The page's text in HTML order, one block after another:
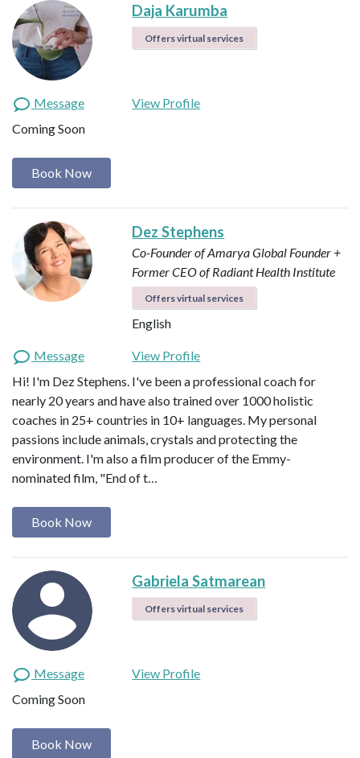
Daja Karumba
Offers virtual services
Message
View Profile
Coming Soon
Book Now
Dez Stephens
Co-Founder of Amarya Global Founder +
Former CEO of Radiant Health Institute
Offers virtual services
English
Message
View Profile
Hi! I'm Dez Stephens. I've been a professional coach for
nearly 20 years and have also trained over 1000 holistic
coaches in 25+ countries in 10+ languages. My personal
passions include animals, crystals and protecting the
environment. I'm also a film producer of the Emmy-
nominated film, "End of t…
Book Now
Gabriela Satmarean
Offers virtual services
Message
View Profile
Coming Soon
Book Now